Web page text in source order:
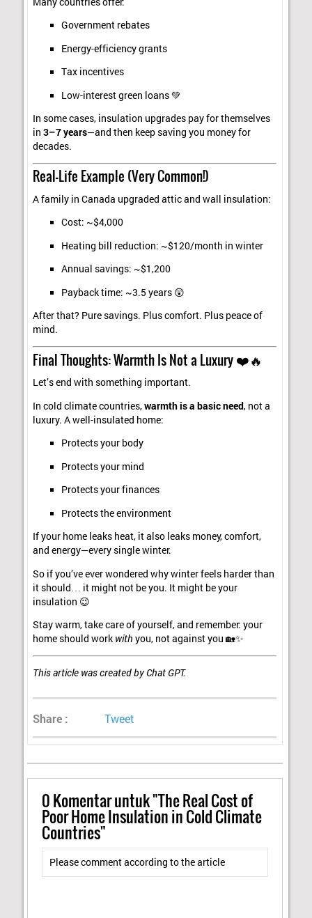
Government rebates
Energy-efficiency grants
Tax incentives
Low-interest green loans 💚
In some cases, insulation upgrades pay for themselves
in3–7 years—and then keep saving you money for
decades.
Real-Life Example (Very Common!)
A family in Canada upgraded attic and wall insulation:
Cost: ~$4,000
Heating bill reduction: ~$120/month in winter
Annual savings: ~$1,200
Payback time: ~3.5 years 😲
After that? Pure savings. Plus comfort. Plus peace of
mind.
Final Thoughts: Warmth Is Not a Luxury ❤️🔥
Let’s end with something important.
In cold climate countries,warmth is a basic need, not a
luxury. A well-insulated home:
Protects your body
Protects your mind
Protects your finances
Protects the environment
If your home leaks heat, it also leaks money, comfort,
and energy—every single winter.
So if you’ve ever wondered why winter feels harder than
it should… it might not be you. It might be your
insulation 😉
Stay warm, take care of yourself, and remember: your
home should work with you, not against you 🏡✨
This article was created by Chat GPT.
Share : Tweet
0Komentar untuk "The Real Cost of
Poor Home Insulation in Cold Climate
Countries"
Please comment according to the article